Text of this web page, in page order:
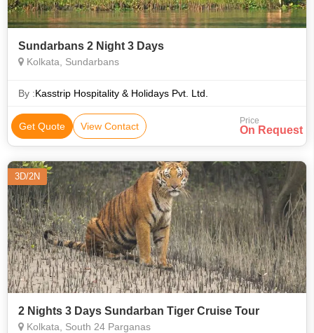
Sundarbans 2 Night 3 Days
Kolkata, Sundarbans
By :Kasstrip Hospitality & Holidays Pvt. Ltd.
Get Quote View Contact Price
On Request
3D/2N
2 Nights 3 Days Sundarban Tiger Cruise Tour
Kolkata, South 24 Parganas